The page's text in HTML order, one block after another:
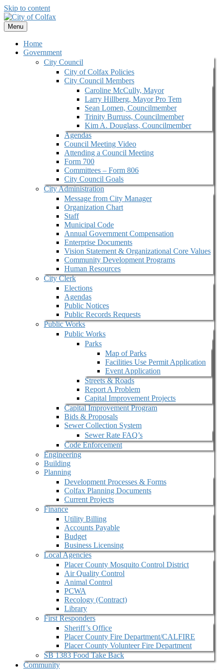
Skip to content
Menu
Home
Government
City Council
City of Colfax Policies
City Council Members
Caroline McCully, Mayor
Larry Hillberg, Mayor Pro Tem
Sean Lomen, Councilmember
Trinity Burruss, Councilmember
Kim A. Douglass, Councilmember
Agendas
Council Meeting Video
Attending a Council Meeting
Form 700
Committees – Form 806
City Council Goals
City Administration
Message from City Manager
Organization Chart
Staff
Municipal Code
Annual Government Compensation
Enterprise Documents
Vision Statement & Organizational Core Values
Community Development Programs
Human Resources
City Clerk
Elections
Agendas
Public Notices
Public Records Requests
Public Works
Public Works
Parks
Map of Parks
Facilities Use Permit Application
Event Application
Streets & Roads
Report A Problem
Capital Improvement Projects
Capital Improvement Program
Bids & Proposals
Sewer Collection System
Sewer Rate FAQ’s
Code Enforcement
Engineering
Building
Planning
Development Processes & Forms
Colfax Planning Documents
Current Projects
Finance
Utility Billing
Accounts Payable
Budget
Business Licensing
Local Agencies
Placer County Mosquito Control District
Air Quality Control
Animal Control
PCWA
Recology (Contract)
Library
First Responders
Sheriff’s Office
Placer County Fire Department/CALFIRE
Placer County Volunteer Fire Department
SB 1383 Food Take Back
Community